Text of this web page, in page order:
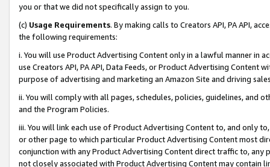
you or that we did not specifically assign to you.
(c) Usage Requirements. By making calls to Creators API, PA API,
the following requirements:
i. You will use Product Advertising Content only in a lawful manner in
use Creators API, PA API, Data Feeds, or Product Advertising
purpose of advertising and marketing an Amazon Site and driving
ii. You will comply with all pages, schedules, policies, guidelines, and
and the Program Policies.
iii. You will link each use of Product Advertising Content to, and only
or other page to which particular Product Advertising Content most
conjunction with any Product Advertising Content direct traffic to,
not closely associated with Product Advertising Content may contain